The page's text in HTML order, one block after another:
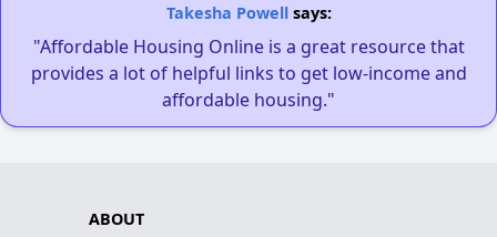
Takesha Powellsays:
"Affordable Housing Online is a great resource that
provides a lot of helpful links to get low-income and
affordable housing."
ABOUT